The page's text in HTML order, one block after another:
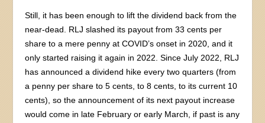
Still, it has been enough to lift the dividend back from the
near-dead. RLJ slashed its payout from 33 cents per
share to a mere penny at COVID’s onset in 2020, and it
only started raising it again in 2022. Since July 2022, RLJ
has announced a dividend hike every two quarters (from
a penny per share to 5 cents, to 8 cents, to its current 10
cents), so the announcement of its next payout increase
would come in late February or early March, if past is any